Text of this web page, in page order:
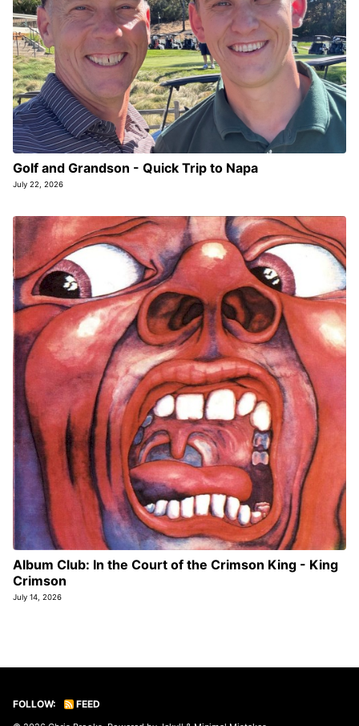
Golf and Grandson - Quick Trip to Napa
July 22, 2026
Album Club: In the Court of the Crimson King - King
Crimson
July 14, 2026
FOLLOW: FEED